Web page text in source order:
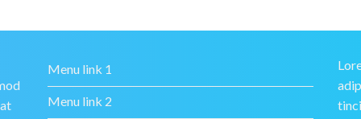
Menu link 1
Menu link 2